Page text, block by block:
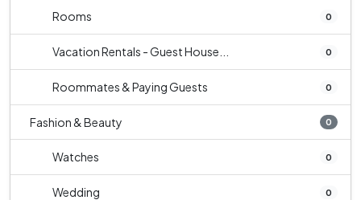
Rooms 0
Vacation Rentals - Guest House... 0
Roommates & Paying Guests 0
Fashion & Beauty 0
Watches 0
Wedding 0